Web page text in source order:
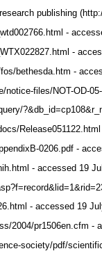
publishing
-
-
bethesda.htm -
notice-files/NOT-OD-
0206.pdf -
- accessed 19
- accessed 19
2004/pr1506en.cfm -
society/pdf/